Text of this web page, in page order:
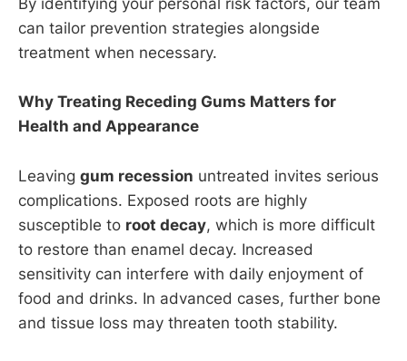
By identifying your personal risk factors, our team
can tailor prevention strategies alongside
treatment when necessary.
Why Treating Receding Gums Matters for
Health and Appearance
Leaving gum recession untreated invites serious
complications. Exposed roots are highly
susceptible to root decay, which is more difficult
to restore than enamel decay. Increased
sensitivity can interfere with daily enjoyment of
food and drinks. In advanced cases, further bone
and tissue loss may threaten tooth stability.